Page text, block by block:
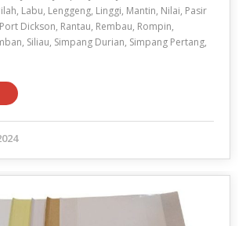
Labu, Lenggeng, Linggi, Mantin, Nilai, Pasir
Dickson, Rantau, Rembau, Rompin,
Siliau, Simpang Durian, Simpang Pertang,